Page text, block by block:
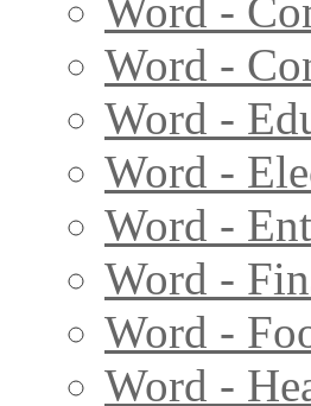
Word -
Word -
Word -
Word -
Word -
Word -
Word -
Word -